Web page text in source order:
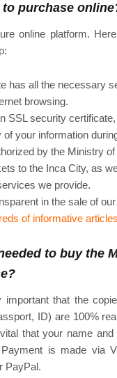
to purchase
online platform.
has all the necessary
browsing.
SSL security
of your information
by the Ministry
to the Inca City, as
we provide.
in the sale of
of informative
to buy the
important that the
ID) are 100%
that your name and
is made via
PayPal.